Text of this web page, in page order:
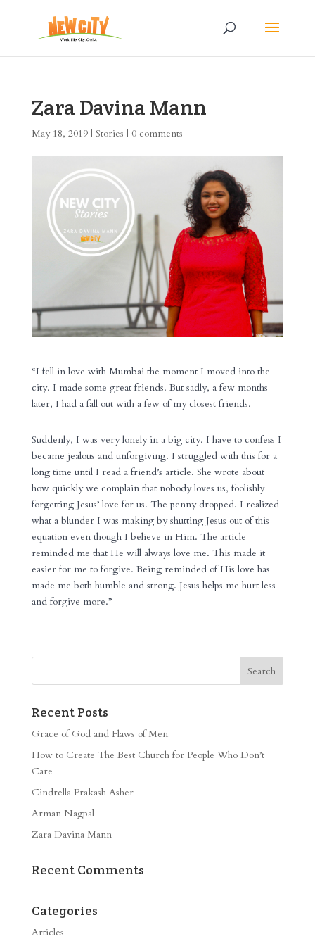
Zara Davina Mann
May 18, 2019| Stories | 0 comments
“I fell in love with Mumbai the moment I moved into the
city. I made some great friends. But sadly, a few months
later, I had a fall out with a few of my closest friends.
Suddenly, I was very lonely in a big city. I have to confess I
became jealous and unforgiving. I struggled with this for a
long time until I read a friend’s article. She wrote about
how quickly we complain that nobody loves us, foolishly
forgetting Jesus’ love for us. The penny dropped. I realized
what a blunder I was making by shutting Jesus out of this
equation even though I believe in Him. The article
reminded me that He will always love me. This made it
easier for me to forgive. Being reminded of His love has
made me both humble and strong. Jesus helps me hurt less
and forgive more.”
Recent Posts
Grace of God and Flaws of Men
How to Create The Best Church for People Who Don’t
Care
Cindrella Prakash Asher
Arman Nagpal
Zara Davina Mann
Recent Comments
Categories
Articles